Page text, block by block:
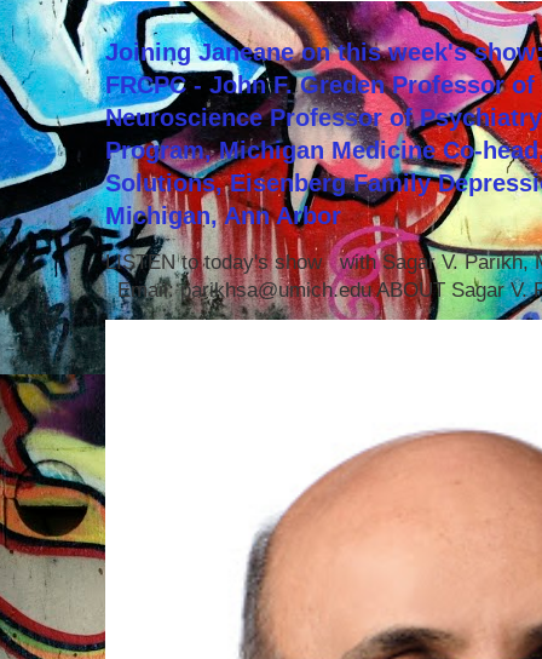
Joining Janeane on this week's
FRCPC - John F. Greden Professor
Neuroscience Professor of
Program, Michigan Medicine Co-
Solutions, Eisenberg Family
Michigan, Ann Arbor
LISTEN to today's show with Sagar V. Parikh,
Email: parikhsa@umich.edu ABOUT Sagar V.